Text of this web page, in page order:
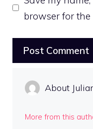
browser for the
About
More from this